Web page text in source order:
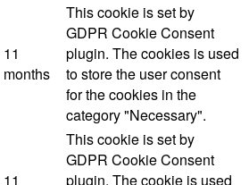
11
months
This cookie is set by
GDPR Cookie Consent
plugin. The cookies is used
to store the user consent
for the cookies in the
category "Necessary".
11
This cookie is set by
GDPR Cookie Consent
plugin. The cookie is used